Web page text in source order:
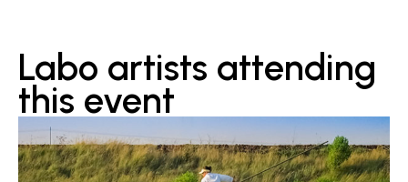
Labo artists attending
this event